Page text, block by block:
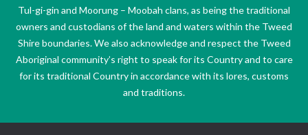
Tul-gi-gin and Moorung – Moobah clans, as being the traditional
owners and custodians of the land and waters within the Tweed
Shire boundaries. We also acknowledge and respect the Tweed
Aboriginal community’s right to speak for its Country and to care
for its traditional Country in accordance with its lores, customs
and traditions.